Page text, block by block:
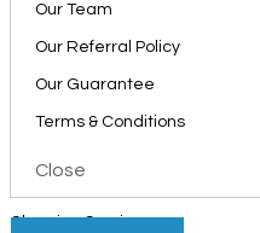
Our Team
Our Referral Policy
Our Guarantee
Terms & Conditions
Close
Cleaning Services